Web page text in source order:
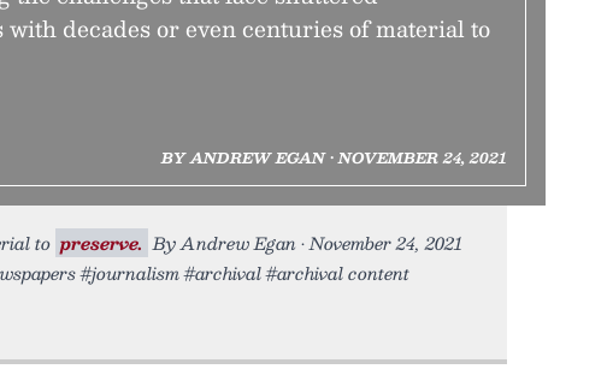
with decades or even centuries of material to
BY ANDREW EGAN • NOVEMBER 24, 2021
to preserve. By Andrew Egan • November 24, 2021
#journalism #archival #archival content